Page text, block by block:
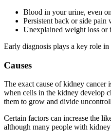
Blood in your urine, even
Persistent back or side pain
Unexplained weight loss or
Early diagnosis plays a key role in
Causes
The exact cause of kidney
when cells in the kidney develop
them to grow and divide
Certain factors can increase the
although many people with